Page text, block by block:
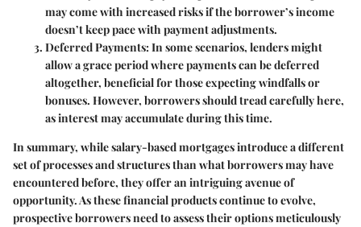
may come with increased risks if the borrower’s income
doesn’t keep pace with payment adjustments.
Deferred Payments: In some scenarios, lenders might
allow a grace period where payments can be deferred
altogether, beneficial for those expecting windfalls or
bonuses. However, borrowers should tread carefully here,
as interest may accumulate during this time.
In summary, while salary-based mortgages introduce a different
set of processes and structures than what borrowers may have
encountered before, they offer an intriguing avenue of
opportunity. As these financial products continue to evolve,
prospective borrowers need to assess their options meticulously